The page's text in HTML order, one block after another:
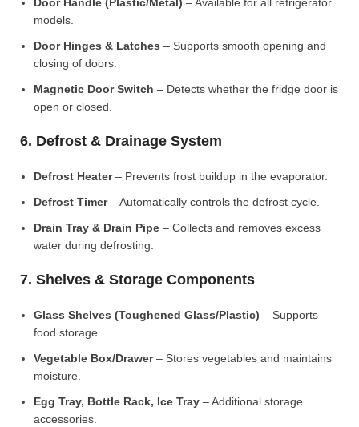
models.
Door Hinges & Latches – Supports smooth opening and
closing of doors.
Magnetic Door Switch – Detects whether the fridge door is
open or closed.
6. Defrost & Drainage System
Defrost Heater– Prevents frost buildup in the evaporator.
Defrost Timer– Automatically controls the defrost cycle.
Drain Tray & Drain Pipe – Collects and removes excess
water during defrosting.
7. Shelves & Storage Components
Glass Shelves (Toughened Glass/Plastic) – Supports
food storage.
Vegetable Box/Drawer– Stores vegetables and maintains
moisture.
Egg Tray, Bottle Rack, Ice Tray – Additional storage
accessories.